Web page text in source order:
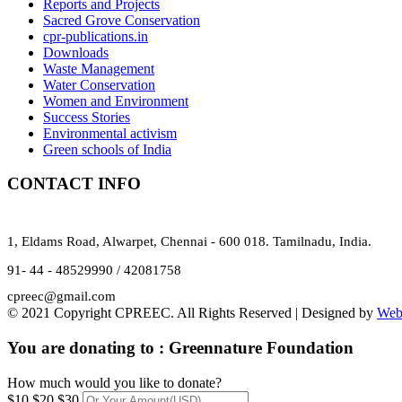
Reports and Projects
Sacred Grove Conservation
cpr-publications.in
Downloads
Waste Management
Water Conservation
Women and Environment
Success Stories
Environmental activism
Green schools of India
CONTACT INFO
1, Eldams Road, Alwarpet, Chennai - 600 018. Tamilnadu, India.
91- 44 - 48529990 / 42081758
cpreec@gmail.com
© 2021 Copyright CPREEC. All Rights Reserved | Designed by
You are donating to : Greennature Foundation
How much would you like to donate?